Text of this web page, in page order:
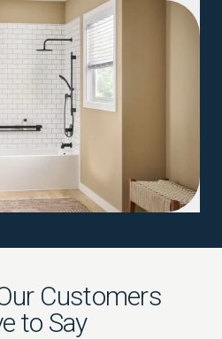
Customers
to Say